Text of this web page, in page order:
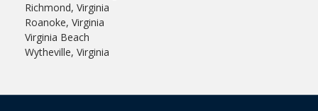
Richmond, Virginia
Roanoke, Virginia
Virginia Beach
Wytheville, Virginia